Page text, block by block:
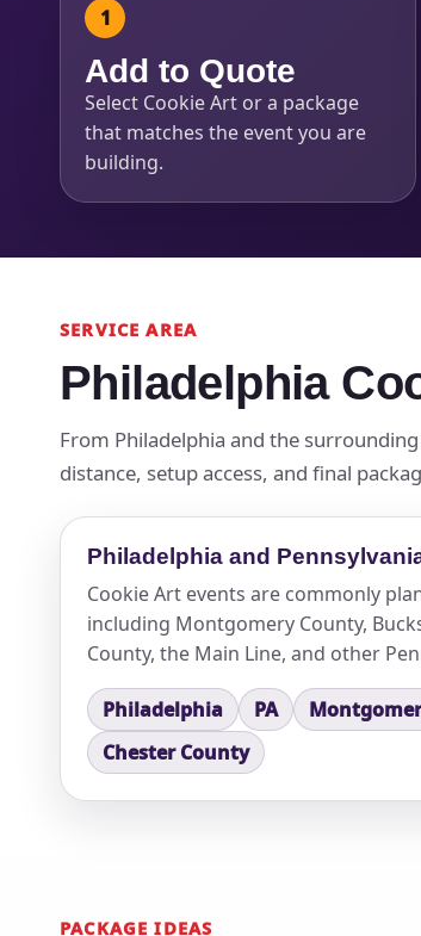
Add to Quote
Select Cookie Art or a package
that matches the event you are
building.
SERVICE AREA
Philadelphia
From Philadelphia and the
distance, setup access, and final
Philadelphia and
Cookie Art events are commonly
including Montgomery County,
County, the Main Line, and other
Philadelphia PA
Chester County
PACKAGE IDEAS